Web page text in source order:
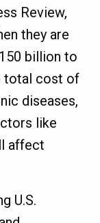
Review,
they are
billion to
total cost of
diseases,
like
affect
U.S.